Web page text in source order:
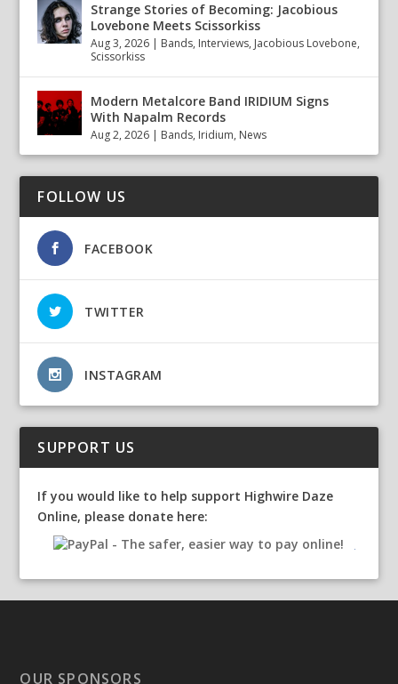
Strange Stories of Becoming: Jacobious
Lovebone Meets Scissorkiss
Aug 3, 2026 | Bands, Interviews, Jacobious Lovebone,
Scissorkiss
Modern Metalcore Band IRIDIUM Signs
With Napalm Records
Aug 2, 2026 | Bands, Iridium, News
FOLLOW US
FACEBOOK
TWITTER
INSTAGRAM
SUPPORT US
If you would like to help support Highwire Daze
Online, please donate here:
OUR SPONSORS